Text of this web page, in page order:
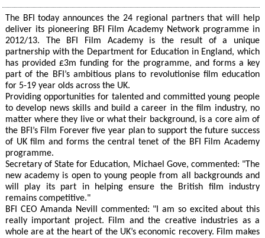
The BFI today announces the 24 regional partners that will help
deliver its pioneering BFI Film Academy Network programme in
2012/13. The BFI Film Academy is the result of a unique
partnership with the Department for Education in England, which
has provided £3m funding for the programme, and forms a key
part of the BFI’s ambitious plans to revolutionise film education
for 5-19 year olds across the UK.
Providing opportunities for talented and committed young people
to develop news skills and build a career in the film industry, no
matter where they live or what their background, is a core aim of
the BFI’s Film Forever five year plan to support the future success
of UK film and forms the central tenet of the BFI Film Academy
programme.
Secretary of State for Education, Michael Gove, commented: "The
new academy is open to young people from all backgrounds and
will play its part in helping ensure the British film industry
remains competitive."
BFI CEO Amanda Nevill commented: "I am so excited about this
really important project. Film and the creative industries as a
whole are at the heart of the UK’s economic recovery. Film makes